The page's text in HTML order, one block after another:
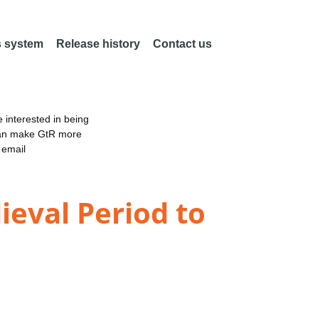
system Release history Contact us
interested in being
make GtR more
Period to